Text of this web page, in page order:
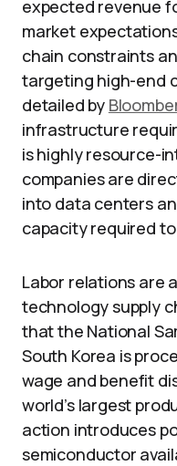
expected revenue
market
chain constraints
targeting high-end
detailed by
infrastructure
is highly resource-
companies are
into data centers
capacity required
Labor relations are
technology supply
that the National
South Korea is
wage and benefit
world’s largest
action introduces
semiconductor